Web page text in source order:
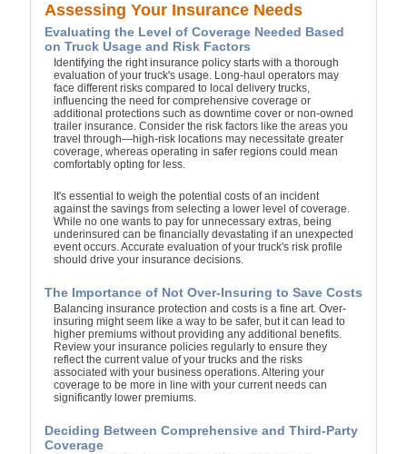
Assessing Your Insurance Needs
Evaluating the Level of Coverage Needed Based
on Truck Usage and Risk Factors
Identifying the right insurance policy starts with a thorough
evaluation of your truck's usage. Long-haul operators may
face different risks compared to local delivery trucks,
influencing the need for comprehensive coverage or
additional protections such as downtime cover or non-owned
trailer insurance. Consider the risk factors like the areas you
travel through—high-risk locations may necessitate greater
coverage, whereas operating in safer regions could mean
comfortably opting for less.
It's essential to weigh the potential costs of an incident
against the savings from selecting a lower level of coverage.
While no one wants to pay for unnecessary extras, being
underinsured can be financially devastating if an unexpected
event occurs. Accurate evaluation of your truck's risk profile
should drive your insurance decisions.
The Importance of Not Over-Insuring to Save Costs
Balancing insurance protection and costs is a fine art. Over-
insuring might seem like a way to be safer, but it can lead to
higher premiums without providing any additional benefits.
Review your insurance policies regularly to ensure they
reflect the current value of your trucks and the risks
associated with your business operations. Altering your
coverage to be more in line with your current needs can
significantly lower premiums.
Deciding Between Comprehensive and Third-Party
Coverage